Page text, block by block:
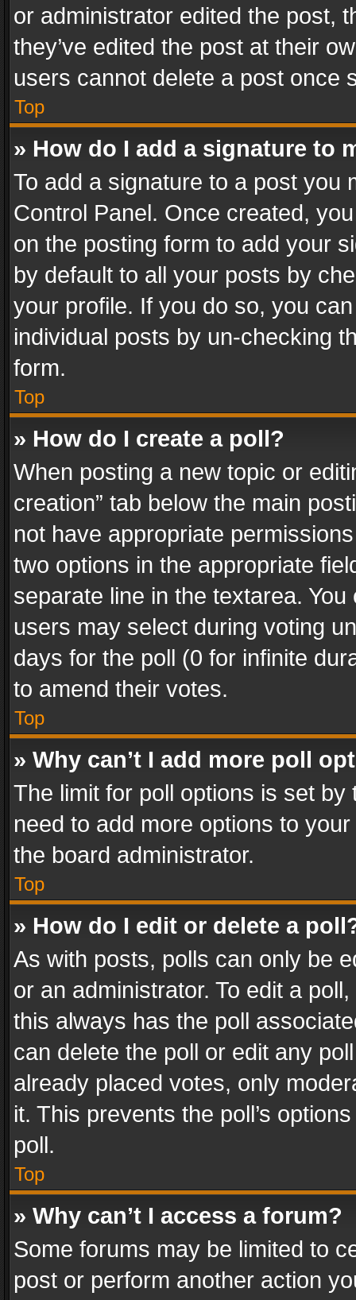
or administrator edited the post,
they’ve edited the post at their
users cannot delete a post once
Top
» How do I add a signature to
To add a signature to a post you
Control Panel. Once created,
on the posting form to add your
by default to all your posts by
your profile. If you do so, you
individual posts by un-checking
form.
Top
» How do I create a poll?
When posting a new topic or
creation” tab below the main
not have appropriate
two options in the appropriate
separate line in the textarea.
users may select during voting
days for the poll (0 for infinite
to amend their votes.
Top
» Why can’t I add more poll
The limit for poll options is set
need to add more options to
the board administrator.
Top
» How do I edit or delete a
As with posts, polls can only be
or an administrator. To edit a
this always has the poll
can delete the poll or edit any
already placed votes, only
it. This prevents the poll’s
poll.
Top
» Why can’t I access a forum?
Some forums may be limited to
post or perform another action